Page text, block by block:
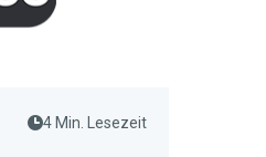
4 Min. Lesezeit